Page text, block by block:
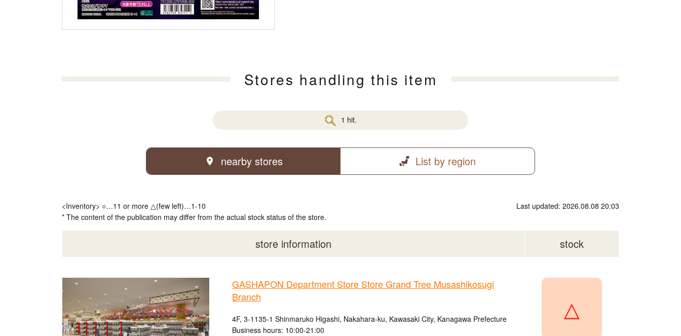
Stores handling this item
1 hit.
nearby stores List by region
<Inventory> ○…11 or more △(few left)…1-10
* The content of the publication may differ from the actual stock status of the store.
Last updated: 2026.08.08 20:03
store information stock
GASHAPON Department Store Store Grand Tree Musashikosugi
Branch
4F, 3-1135-1 Shinmaruko Higashi, Nakahara-ku, Kawasaki City, Kanagawa Prefecture
Business hours: 10:00-21:00
△